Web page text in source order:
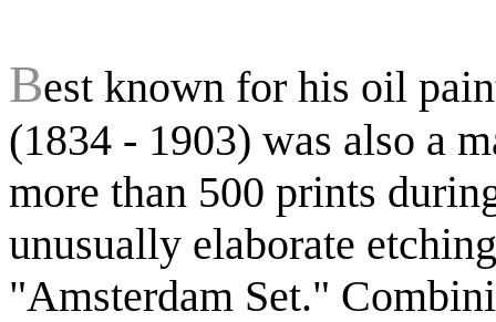
Best known for his oil
(1834 - 1903) was also a
more than 500 prints
unusually elaborate
"Amsterdam Set."